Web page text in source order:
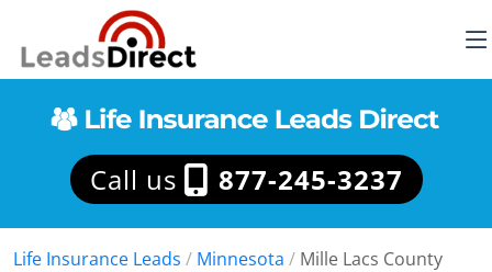
Call us 877-245-3237
Life Insurance Leads / Minnesota / Mille Lacs County